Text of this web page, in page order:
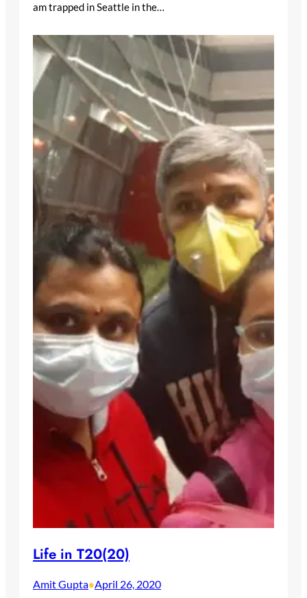
am trapped in Seattle in the…
Life in T20(20)
Amit Gupta•April 26, 2020